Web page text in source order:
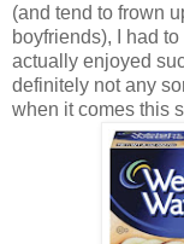
(and tend to frown
boyfriends), I had
actually enjoyed
definitely not any
when it comes this